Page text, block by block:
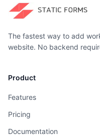
The fastest way to add
website. No backend
Product
Features
Pricing
Documentation